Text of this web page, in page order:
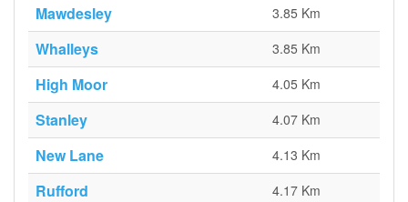
Mawdesley 3.85 Km
Whalleys 3.85 Km
High Moor 4.05 Km
Stanley 4.07 Km
New Lane 4.13 Km
Rufford 4.17 Km